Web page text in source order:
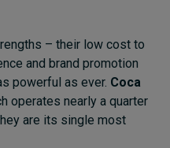
– their low cost to
and brand promotion
powerful as ever. Coca
operates nearly a quarter
are its single most